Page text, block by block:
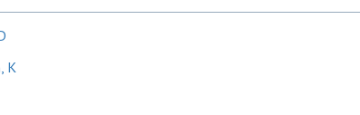
K